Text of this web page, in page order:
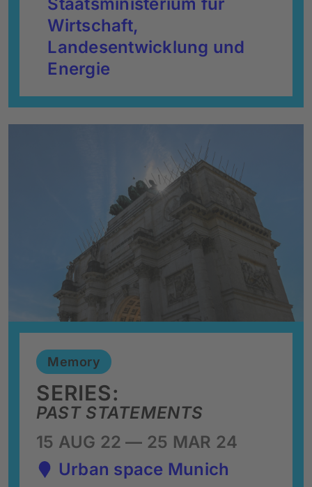
Wirtschaft,
Landesentwicklung und
Energie
Memory
PAST STATEMENTS
SERIES:
15 AUG 22 — 25 MAR 24
Urban space Munich